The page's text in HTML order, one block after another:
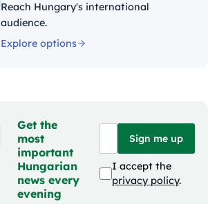
Reach Hungary's international
audience.
Explore options
Get the
most
important
Hungarian
news every
evening
Sign me up
I accept the
privacy policy.